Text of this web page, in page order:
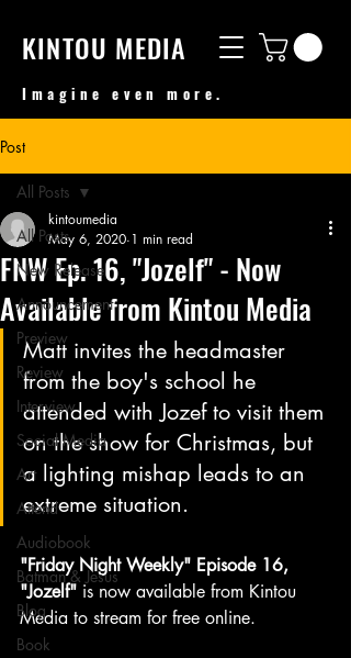
KINTOU MEDIA
Imagine even more.
Post
All Posts
New Release
Announcement
Preview
Review
Interview
Social Media
Art
Attend
Audiobook
Batman & Jesus
Blog
Book
All Posts
FNW Ep. 16, "Jozelf" - Now
Available from Kintou Media
kintoumedia
May 6, 2020 1 min read
Matt invites the headmaster
from the boy's school he
attended with Jozef to visit them
on the show for Christmas, but
a lighting mishap leads to an
extreme situation.
"Friday Night Weekly" Episode 16,
"Jozelf" is now available from Kintou
Media to stream for free online.